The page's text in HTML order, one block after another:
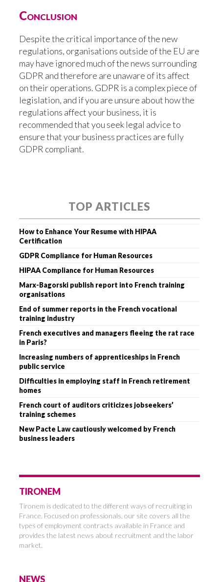
Conclusion
Despite the critical importance of the new
regulations, organisations outside of the EU are
may have ignored much of the news surrounding
GDPR and therefore are unaware of its affect
on their operations. GDPR is a complex piece of
legislation, and if you are unsure about how the
regulations affect your business, it is
recommended that you seek legal advice to
ensure that your business practices are fully
GDPR compliant.
TOP ARTICLES
How to Enhance Your Resume with HIPAA
Certification
GDPR Compliance for Human Resources
HIPAA Compliance for Human Resources
Marx-Bagorski publish report into French training
organisations
End of summer reports in the French vocational
training industry
French executives and managers fleeing the rat race
in Paris?
Increasing numbers of apprenticeships in French
public service
Difficulties in employing staff in French retirement
homes
French court of auditors criticizes jobseekers’
training schemes
New Pacte Law cautiously welcomed by French
business leaders
TIRONEM
Tironem is dedicated to the different ways of recruiting in
France. Focused on professionals, our site covers all the
types of employment contracts available in France and
provides the latest news about recruitment and the labor
market.
NEWS